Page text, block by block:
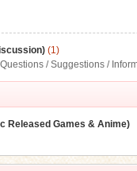
(1)
/ Suggestions /
Released Games & Anime)